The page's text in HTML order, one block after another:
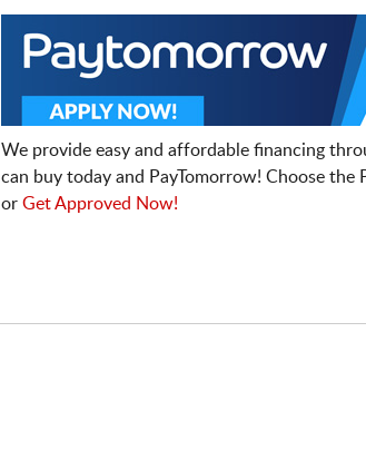
We provide easy and affordable financing
can buy today and PayTomorrow! Choose
or Get Approved Now!